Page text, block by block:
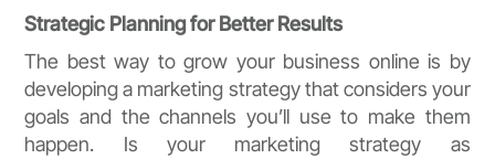
Strategic Planning for Better Results
The best way to grow your business online is by
developing a marketing strategy that considers your
goals and the channels you’ll use to make them
happen. Is your marketing strategy as